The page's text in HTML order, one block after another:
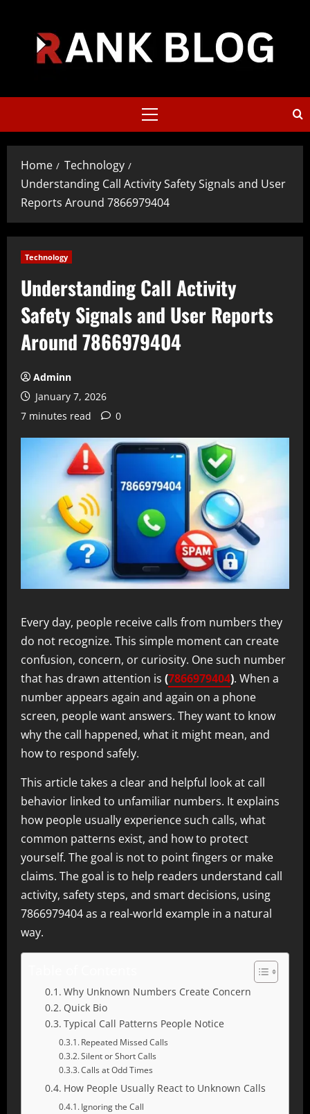
Primary
Home
Technology
Understanding Call Activity Safety Signals and User
Reports Around 7866979404
Technology
Understanding Call Activity
Safety Signals and User Reports
Around 7866979404
Adminn
January 7, 2026
7 minutes read
0
Every day, people receive calls from numbers they
do not recognize. This simple moment can create
confusion, concern, or curiosity. One such number
that has drawn attention is (7866979404). When a
number appears again and again on a phone
screen, people want answers. They want to know
why the call happened, what it might mean, and
how to respond safely.
This article takes a clear and helpful look at call
behavior linked to unfamiliar numbers. It explains
how people usually experience such calls, what
common patterns exist, and how to protect
yourself. The goal is not to point fingers or make
claims. The goal is to help readers understand call
activity, safety steps, and smart decisions, using
7866979404 as a real-world example in a natural
way.
Why Unknown Numbers Create Concern
Quick Bio
Typical Call Patterns People Notice
Repeated Missed Calls
Silent or Short Calls
Calls at Odd Times
How People Usually React to Unknown Calls
Ignoring the Call